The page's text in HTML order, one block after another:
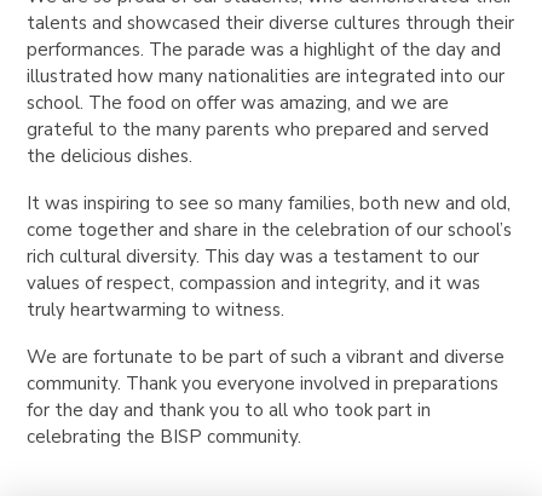
talents and showcased their diverse cultures through their
performances. The parade was a highlight of the day and
illustrated how many nationalities are integrated into our
school. The food on offer was amazing, and we are
grateful to the many parents who prepared and served
the delicious dishes.
It was inspiring to see so many families, both new and old,
come together and share in the celebration of our school’s
rich cultural diversity. This day was a testament to our
values of respect, compassion and integrity, and it was
truly heartwarming to witness.
We are fortunate to be part of such a vibrant and diverse
community. Thank you everyone involved in preparations
for the day and thank you to all who took part in
celebrating the BISP community.